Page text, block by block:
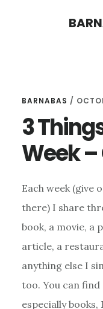
BARNABAS /
3
Week –
Each week (give
there) I share
book, a movie, a
article, a
anything else I
too. You can
especially